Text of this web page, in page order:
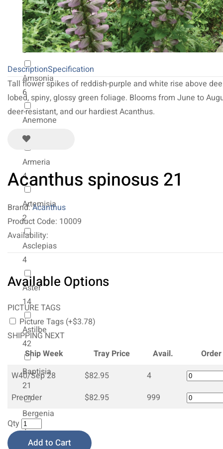
2
Allium
8
Amsonia
6
Anemone
31
Armeria
4
Artemisia
2
Asclepias
4
Aster
14
Astilbe
42
Baptisia
21
Bergenia
4
DescriptionSpecification
Tall flower spikes of reddish-purple and white rise above
lobed, spiny, glossy green foliage. Blooms from June to
deer-resistant, and our hardiest Acanthus.
Acanthus spinosus 21
Brand:Acanthus
Product Code: 10009
Availability:
Available Options
PICTURE TAGS
Picture Tags (+$3.78)
SHIPPING NEXT
Ship Week
Tray Price Avail.
Order
W40/Sep 28
$82.95
4
Preorder
$82.95 999
Qty
Add to Cart